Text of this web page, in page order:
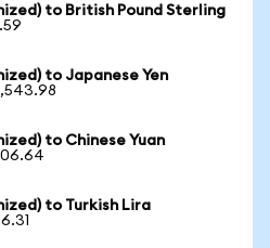
to British Pound Sterling
to Japanese Yen
to Chinese Yuan
to Turkish Lira